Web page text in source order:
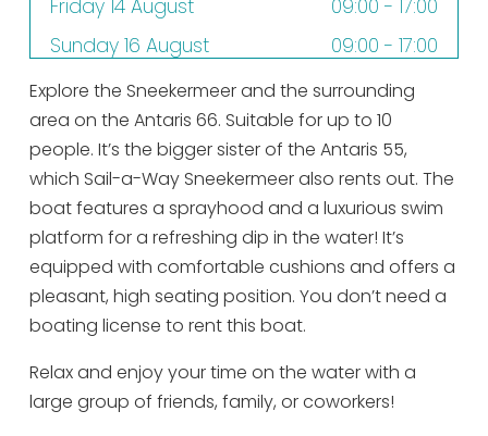
Friday 14 August
09:00 - 17:00
Sunday 16 August
09:00 - 17:00
Monday 17 August
09:00 - 17:00
Tuesday 18 August
09:00 - 17:00
Wednesday 19 August
09:00 - 17:00
Thursday 20 August
09:00 - 17:00
Friday 21 August
09:00 - 17:00
Saturday 22 August
09:00 - 17:00
Sunday 23 August
Tuesday 25 August
09:00 - 17:00
Explore the Sneekermeer and the surrounding
area on the Antaris 66. Suitable for up to 10
people. It’s the bigger sister of the Antaris 55,
which Sail-a-Way Sneekermeer also rents out. The
boat features a sprayhood and a luxurious swim
platform for a refreshing dip in the water! It’s
equipped with comfortable cushions and offers a
pleasant, high seating position. You don’t need a
boating license to rent this boat.
Relax and enjoy your time on the water with a
large group of friends, family, or coworkers!